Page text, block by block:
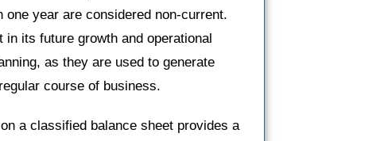
year are considered non-current.
its future growth and operational
as they are used to generate
course of business.
a classified balance sheet provides a